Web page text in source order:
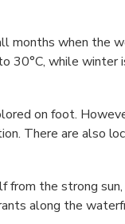
months when the
30°C, while winter
on foot.
There are also
the strong
along the